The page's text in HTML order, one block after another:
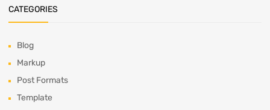
CATEGORIES
Blog
Markup
Post Formats
Template